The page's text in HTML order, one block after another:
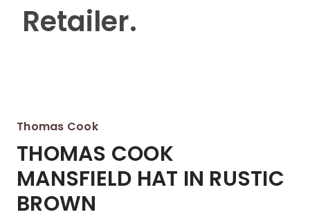
Retailer.
Thomas Cook
THOMAS COOK
MANSFIELD HAT IN RUSTIC
BROWN